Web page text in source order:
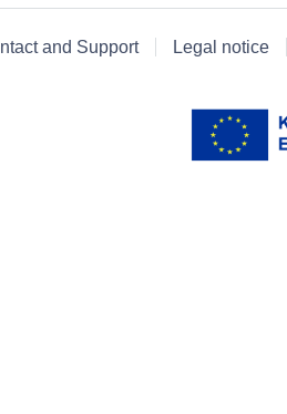
and Support Legal notice